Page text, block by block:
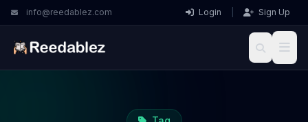
info@reedablez.com Login Sign Up